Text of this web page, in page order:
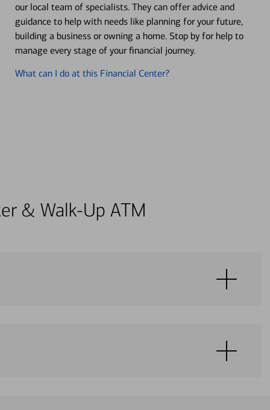
our local team of specialists. They can offer advice and
guidance to help with needs like planning for your future,
building a business or owning a home. Stop by for help to
manage every stage of your financial journey.
What can I do at this Financial Center?
& Walk-Up ATM